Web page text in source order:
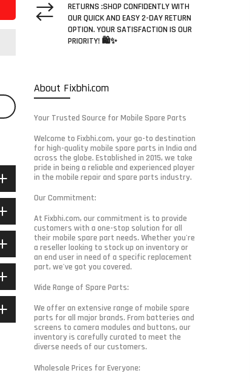
RETURNS :SHOP CONFIDENTLY WITH
OUR QUICK AND EASY 2-DAY RETURN
OPTION. YOUR SATISFACTION IS OUR
PRIORITY! 🛍️✨
About Fixbhi.com
Your Trusted Source for Mobile Spare Parts
Welcome to Fixbhi.com, your go-to destination
for high-quality mobile spare parts in India and
across the globe. Established in 2015, we take
pride in being a reliable and experienced player
in the mobile repair and spare parts industry.
Our Commitment:
At Fixbhi.com, our commitment is to provide
customers with a one-stop solution for all
their mobile spare part needs. Whether you're
a reseller looking to stock up on inventory or
an end user in need of a specific replacement
part, we've got you covered.
Wide Range of Spare Parts:
We offer an extensive range of mobile spare
parts for all major brands. From batteries and
screens to camera modules and buttons, our
inventory is carefully curated to meet the
diverse needs of our customers.
Wholesale Prices for Everyone: